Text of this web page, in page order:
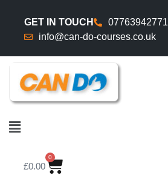
GET IN TOUCH
07763942771
info@can-do-courses.co.uk
£0.00
0